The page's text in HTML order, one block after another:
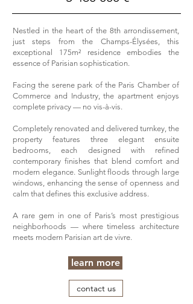
Nestled in the heart of the 8th arrondissement,
just steps from the Champs-Élysées, this
exceptional 175m² residence embodies the
essence of Parisian sophistication.
Facing the serene park of the Paris Chamber of
Commerce and Industry, the apartment enjoys
complete privacy — no vis-à-vis.
Completely renovated and delivered turnkey, the
property features three elegant ensuite
bedrooms, each designed with refined
contemporary finishes that blend comfort and
modern elegance. Sunlight floods through large
windows, enhancing the sense of openness and
calm that defines this exclusive address.
A rare gem in one of Paris’s most prestigious
neighborhoods — where timeless architecture
meets modern Parisian art de vivre.
learn more
contact us